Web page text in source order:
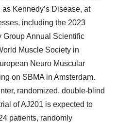
Kennedy’s Disease, at
including the 2023
Group Annual Scientific
Muscle Society in
Neuro Muscular
on SBMA in Amsterdam.
randomized, double-blind
of AJ201 is expected to
patients, randomly